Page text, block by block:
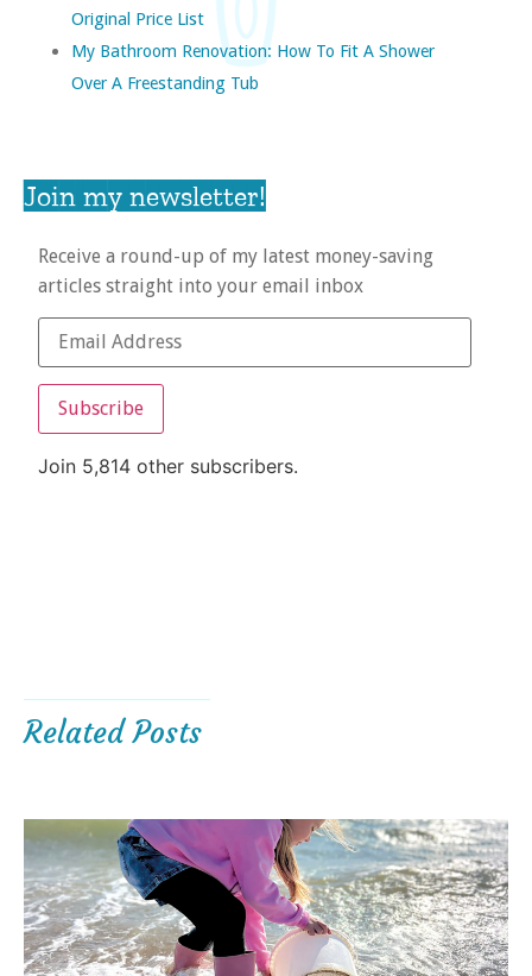
Original Price List
My Bathroom Renovation: How To Fit A Shower
Over A Freestanding Tub
Join my newsletter!
Receive a round-up of my latest money-saving
articles straight into your email inbox
Subscribe
Join 5,814 other subscribers.
Related Posts